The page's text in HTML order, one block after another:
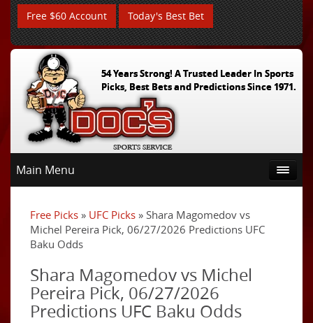
Free $60 Account Today's Best Bet
54 Years Strong! A Trusted Leader In Sports
Picks, Best Bets and Predictions Since 1971.
Main Menu
Free Picks » UFC Picks » Shara Magomedov vs
Michel Pereira Pick, 06/27/2026 Predictions UFC
Baku Odds
Shara Magomedov vs Michel
Pereira Pick, 06/27/2026
Predictions UFC Baku Odds